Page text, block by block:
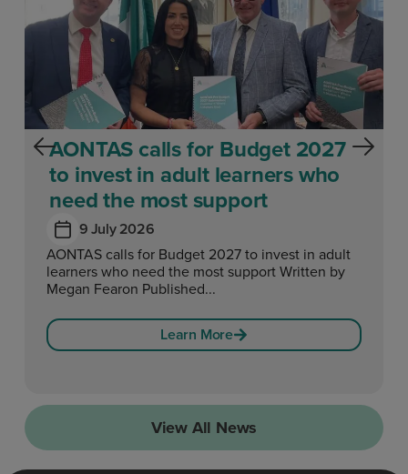
AONTAS calls for Budget 2027
to invest in adult learners who
need the most support
9 July 2026
AONTAS calls for Budget 2027 to invest in adult
learners who need the most support Written by
Megan Fearon Published...
Learn More
View All News